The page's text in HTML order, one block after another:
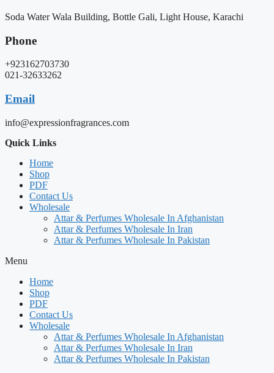
Soda Water Wala Building, Bottle Gali, Light House, Karachi
Phone
+923162703730
021-32633262
Email
info@expressionfragrances.com
Quick Links
Home
Shop
PDF
Contact Us
Wholesale
Attar & Perfumes Wholesale In Afghanistan
Attar & Perfumes Wholesale In Iran
Attar & Perfumes Wholesale In Pakistan
Menu
Home
Shop
PDF
Contact Us
Wholesale
Attar & Perfumes Wholesale In Afghanistan
Attar & Perfumes Wholesale In Iran
Attar & Perfumes Wholesale In Pakistan